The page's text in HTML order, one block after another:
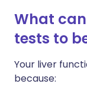
What
tests to
Your liver
because: